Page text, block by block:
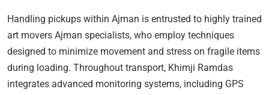
Handling pickups within Ajman is entrusted to highly trained
art movers Ajman specialists, who employ techniques
designed to minimize movement and stress on fragile items
during loading. Throughout transport, Khimji Ramdas
integrates advanced monitoring systems, including GPS